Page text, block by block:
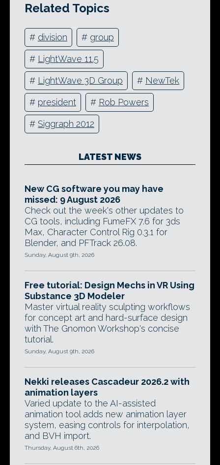
Related Topics
# division # group
# LightWave 11.5
# LightWave 3D Group # NewTek
# president # Rob Powers
# Siggraph 2012
LATEST NEWS
New CG software you may have
missed: 9 August 2026
Check out the week's other updates to
CG tools, including FumeFX 7.6 for 3ds
Max, Character Control Rig 0.3.1 for
Blender, and PFTrack 26.08.
Sunday, August 9th, 2026
Free tutorial: Design Mechs in VR Using
Substance 3D Modeler
Master virtual reality sculpting workflows
for concept art and hard-surface design
with The Gnomon Workshop's concise
tutorial.
Sunday, August 9th, 2026
Nekki releases Cascadeur 2026.2 with
animation layers
Varied update to the AI-assisted
animation tool adds new animation layer
system, easing controls for interpolation,
and BVH import.
Thursday, August 6th, 2026